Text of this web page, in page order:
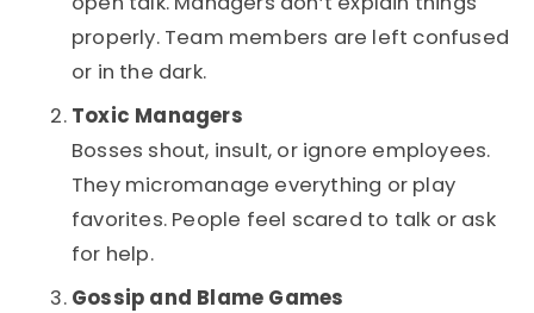
properly. Team members are left confused
or in the dark.
Toxic Managers
Bosses shout, insult, or ignore employees.
They micromanage everything or play
favorites. People feel scared to talk or ask
for help.
Gossip and Blame Games